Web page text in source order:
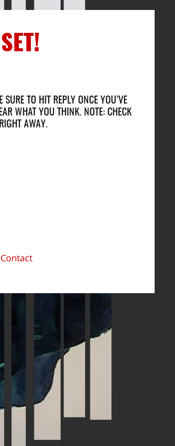
TO HIT REPLY ONCE YOU’VE
WHAT YOU THINK. NOTE: CHECK
AWAY.
Contact